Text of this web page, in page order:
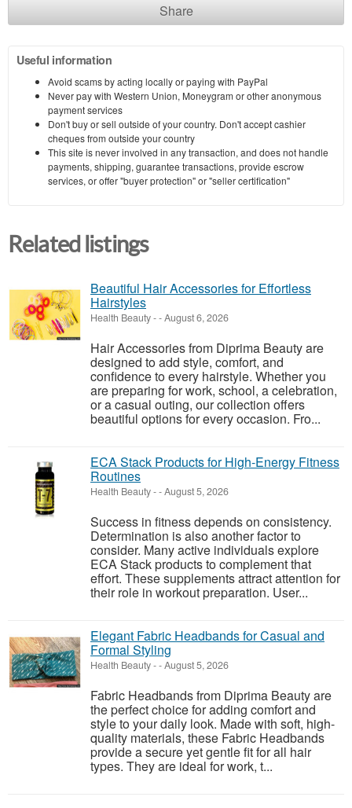
Share
Useful information
Avoid scams by acting locally or paying with PayPal
Never pay with Western Union, Moneygram or other anonymous
payment services
Don't buy or sell outside of your country. Don't accept cashier
cheques from outside your country
This site is never involved in any transaction, and does not handle
payments, shipping, guarantee transactions, provide escrow
services, or offer "buyer protection" or "seller certification"
Related listings
Beautiful Hair Accessories for Effortless
Hairstyles
Health Beauty--August 6, 2026
Hair Accessories from Diprima Beauty are
designed to add style, comfort, and
confidence to every hairstyle. Whether you
are preparing for work, school, a celebration,
or a casual outing, our collection offers
beautiful options for every occasion. Fro...
ECA Stack Products for High-Energy Fitness
Routines
Health Beauty--August 5, 2026
Success in fitness depends on consistency.
Determination is also another factor to
consider. Many active individuals explore
ECA Stack products to complement that
effort. These supplements attract attention for
their role in workout preparation. User...
Elegant Fabric Headbands for Casual and
Formal Styling
Health Beauty--August 5, 2026
Fabric Headbands from Diprima Beauty are
the perfect choice for adding comfort and
style to your daily look. Made with soft, high-
quality materials, these Fabric Headbands
provide a secure yet gentle fit for all hair
types. They are ideal for work, t...